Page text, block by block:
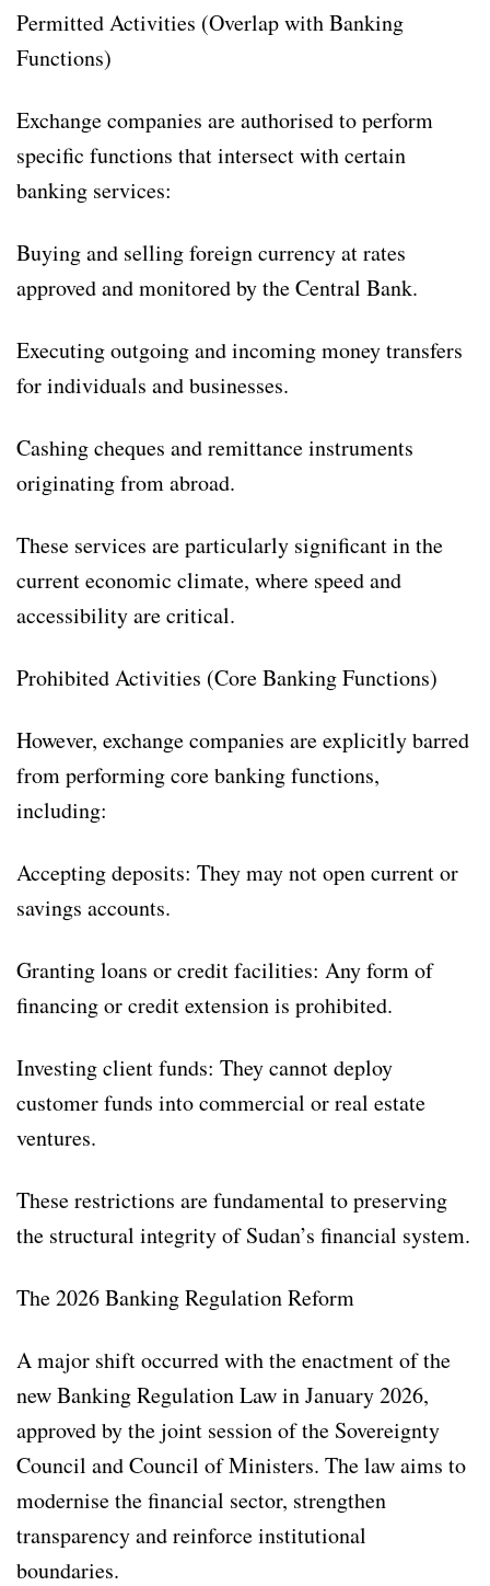
Permitted Activities (Overlap with Banking
Functions)
Exchange companies are authorised to perform
specific functions that intersect with certain
banking services:
Buying and selling foreign currency at rates
approved and monitored by the Central Bank.
Executing outgoing and incoming money transfers
for individuals and businesses.
Cashing cheques and remittance instruments
originating from abroad.
These services are particularly significant in the
current economic climate, where speed and
accessibility are critical.
Prohibited Activities (Core Banking Functions)
However, exchange companies are explicitly barred
from performing core banking functions,
including:
Accepting deposits: They may not open current or
savings accounts.
Granting loans or credit facilities: Any form of
financing or credit extension is prohibited.
Investing client funds: They cannot deploy
customer funds into commercial or real estate
ventures.
These restrictions are fundamental to preserving
the structural integrity of Sudan’s financial system.
The 2026 Banking Regulation Reform
A major shift occurred with the enactment of the
new Banking Regulation Law in January 2026,
approved by the joint session of the Sovereignty
Council and Council of Ministers. The law aims to
modernise the financial sector, strengthen
transparency and reinforce institutional
boundaries.